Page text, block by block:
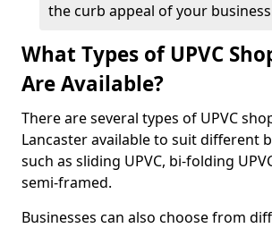
the curb appeal of your
What Types of UPVC
Are Available?
There are several types of UPVC
Lancaster available to suit different
such as sliding UPVC, bi-folding
semi-framed.
Businesses can also choose from